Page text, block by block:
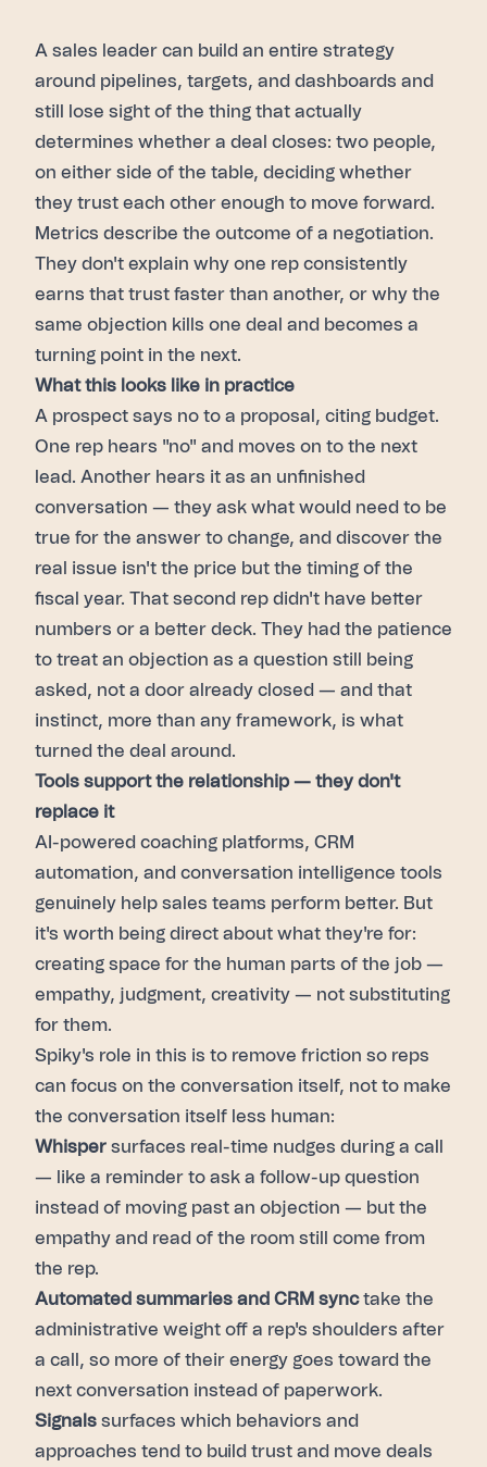
A sales leader can build an entire strategy
around pipelines, targets, and dashboards and
still lose sight of the thing that actually
determines whether a deal closes: two people,
on either side of the table, deciding whether
they trust each other enough to move forward.
Metrics describe the outcome of a negotiation.
They don't explain why one rep consistently
earns that trust faster than another, or why the
same objection kills one deal and becomes a
turning point in the next.
What this looks like in practice
A prospect says no to a proposal, citing budget.
One rep hears "no" and moves on to the next
lead. Another hears it as an unfinished
conversation — they ask what would need to be
true for the answer to change, and discover the
real issue isn't the price but the timing of the
fiscal year. That second rep didn't have better
numbers or a better deck. They had the patience
to treat an objection as a question still being
asked, not a door already closed — and that
instinct, more than any framework, is what
turned the deal around.
Tools support the relationship — they don't
replace it
AI-powered coaching platforms, CRM
automation, and conversation intelligence tools
genuinely help sales teams perform better. But
it's worth being direct about what they're for:
creating space for the human parts of the job —
empathy, judgment, creativity — not substituting
for them.
Spiky's role in this is to remove friction so reps
can focus on the conversation itself, not to make
the conversation itself less human:
Whisper surfaces real-time nudges during a call
— like a reminder to ask a follow-up question
instead of moving past an objection — but the
empathy and read of the room still come from
the rep.
Automated summaries and CRM synctake the
administrative weight off a rep's shoulders after
a call, so more of their energy goes toward the
next conversation instead of paperwork.
Signals surfaces which behaviors and
approaches tend to build trust and move deals